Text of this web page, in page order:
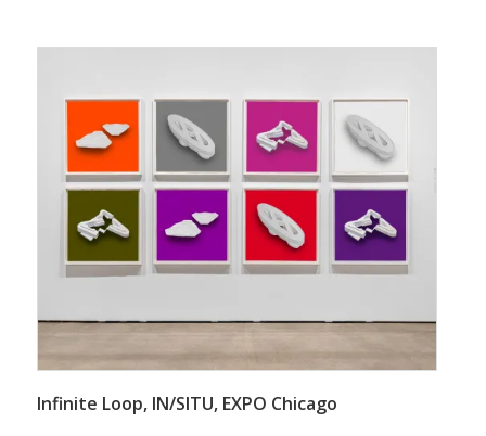
Infinite Loop, IN/SITU, EXPO Chicago